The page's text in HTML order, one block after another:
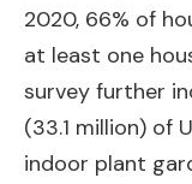
2020, 66% of
at least one
survey further
(33.1 million) of
indoor plant